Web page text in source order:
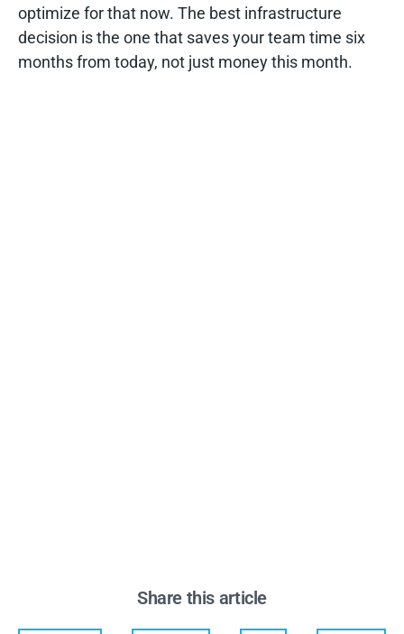
optimize for that now. The best infrastructure
decision is the one that saves your team time six
months from today, not just money this month.
Share this article